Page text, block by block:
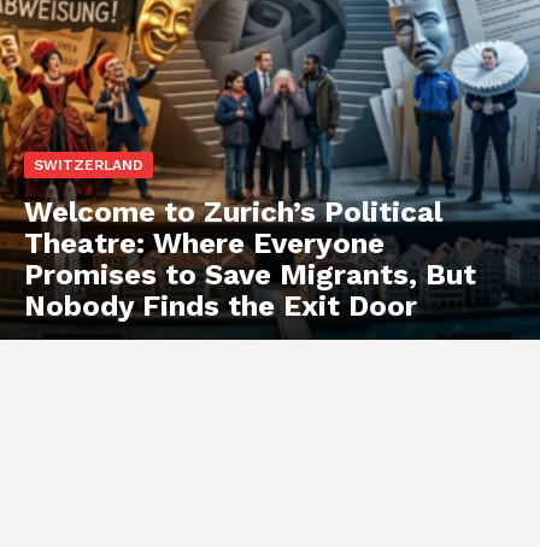
SWITZERLAND
Welcome to Zurich’s Political
Theatre: Where Everyone
Promises to Save Migrants, But
Nobody Finds the Exit Door